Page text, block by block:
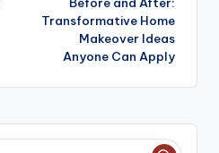
Transformative Home
Makeover Ideas
Anyone Can Apply